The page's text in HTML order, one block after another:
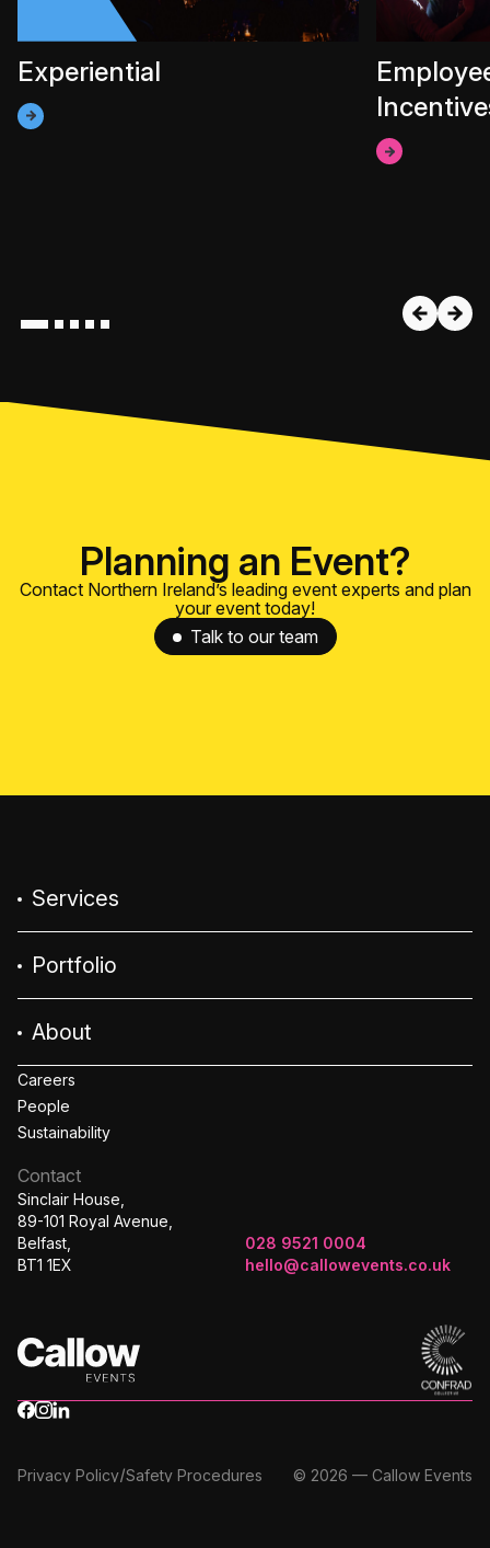
Experiential
Planning an Event?
Contact Northern Ireland’s leading event experts and plan
your event today!
Talk to our team
Services
Portfolio
About
Careers
People
Sustainability
Contact
Sinclair House,
89-101 Royal Avenue,
Belfast,
BT1 1EX
028 9521 0004
hello@callowevents.co.uk
Privacy Policy/Safety Procedures © 2026 — Callow Events